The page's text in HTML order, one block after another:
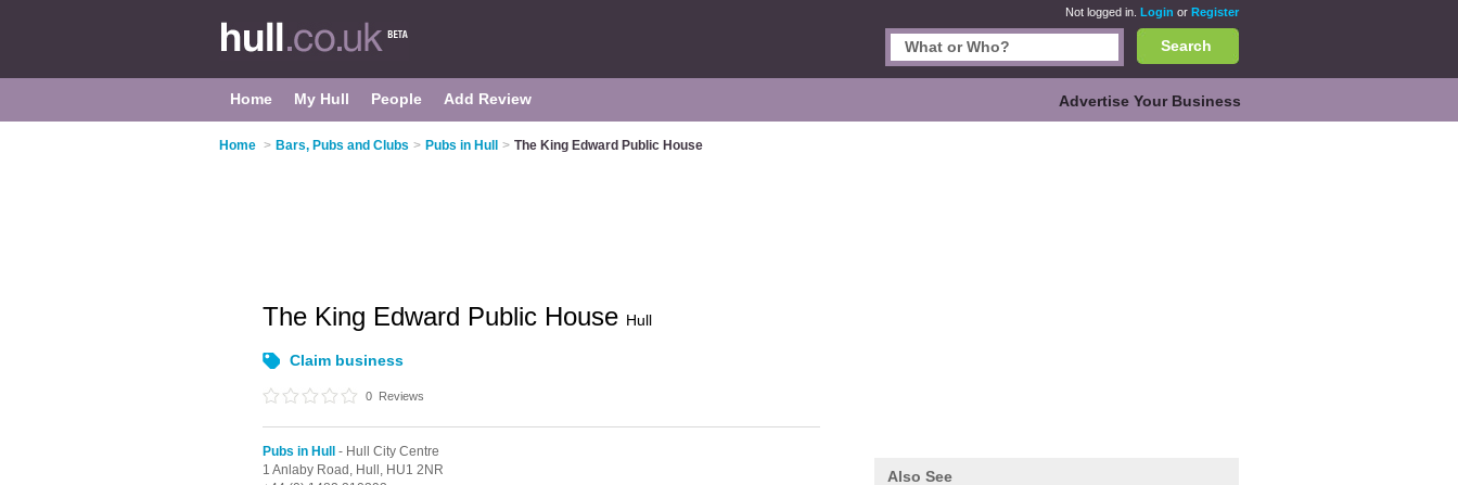
Not logged in. Login or Register
Search
Home My Hull People Add Review Advertise Your Business
Home > Bars, Pubs and Clubs > Pubs in Hull > The King Edward Public House
Also See
The King Edward Public House Hull
Claim business
0 Reviews
Pubs in Hull
- Hull City Centre
1 Anlaby Road, Hull, HU1 2NR